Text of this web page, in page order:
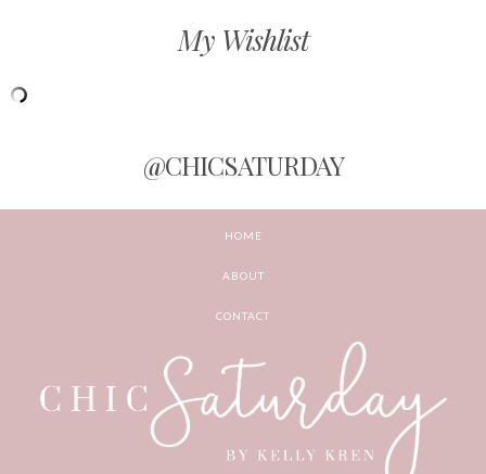
My Wishlist
@CHICSATURDAY
HOME
ABOUT
CONTACT